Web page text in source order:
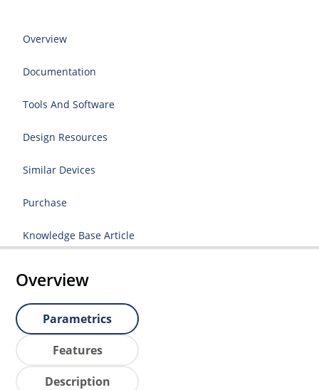
Overview
Documentation
Tools And Software
Design Resources
Similar Devices
Purchase
Knowledge Base Article
Overview
Parametrics
Features
Description